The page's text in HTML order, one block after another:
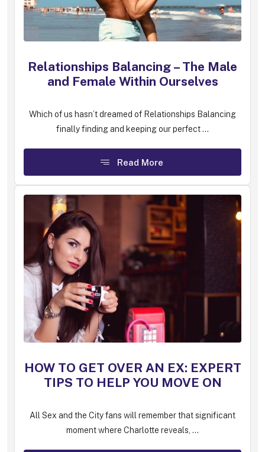
Relationships Balancing – The Male
and Female Within Ourselves
Which of us hasn’t dreamed of Relationships Balancing
finally finding and keeping our perfect ...
Read More
HOW TO GET OVER AN EX: EXPERT
TIPS TO HELP YOU MOVE ON
All Sex and the City fans will remember that significant
moment where Charlotte reveals, ...